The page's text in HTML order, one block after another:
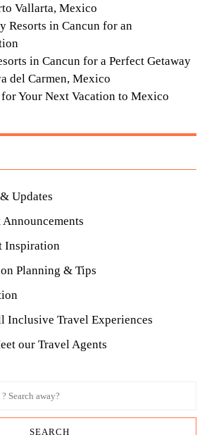
Vallarta, Mexico
Resorts in Cancun for an
in Cancun for a Perfect Getaway
del Carmen, Mexico
for Your Next Vacation to Mexico
Updates
Inspiration
Planning & Tips
Inclusive Travel Experiences
our Travel Agents